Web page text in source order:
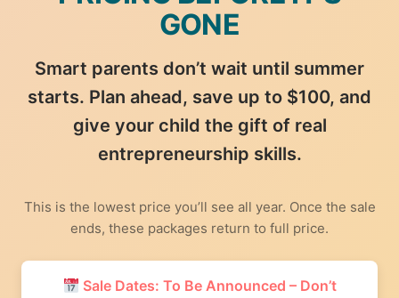
GONE
Smart parents don’t wait until summer
starts. Plan ahead, save up to $100, and
give your child the gift of real
entrepreneurship skills.
This is the lowest price you’ll see all year. Once the sale
ends, these packages return to full price.
Sale Dates: To Be Announced – Don’t